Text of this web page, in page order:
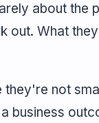
about
What
not
business